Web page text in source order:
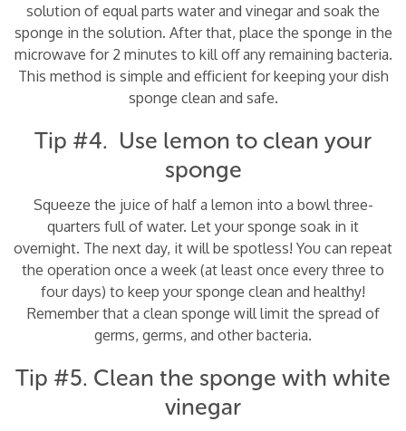
solution of equal parts water and vinegar and soak the
sponge in the solution. After that, place the sponge in the
microwave for 2 minutes to kill off any remaining bacteria.
This method is simple and efficient for keeping your dish
sponge clean and safe.
Tip #4. Use lemon to clean your
sponge
Squeeze the juice of half a lemon into a bowl three-
quarters full of water. Let your sponge soak in it
overnight. The next day, it will be spotless! You can repeat
the operation once a week (at least once every three to
four days) to keep your sponge clean and healthy!
Remember that a clean sponge will limit the spread of
germs, germs, and other bacteria.
Tip #5. Clean the sponge with white
vinegar